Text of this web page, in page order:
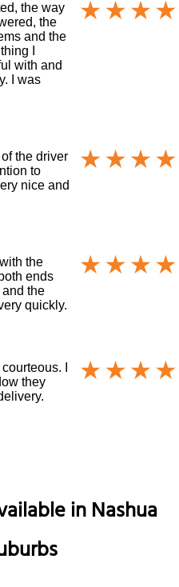
the way
the
and the
I
with and
I was
the driver
to
nice and
the
ends
the
quickly.
I
they
in Nashua